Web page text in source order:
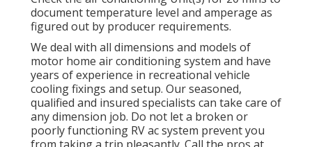
document temperature level and amperage as
figured out by producer requirements.
We deal with all dimensions and models of
motor home air conditioning system and have
years of experience in recreational vehicle
cooling fixings and setup. Our seasoned,
qualified and insured specialists can take care of
any dimension job. Do not let a broken or
poorly functioning RV ac system prevent you